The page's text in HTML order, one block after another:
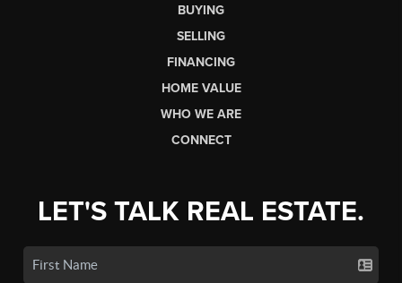
BUYING
SELLING
FINANCING
HOME VALUE
WHO WE ARE
CONNECT
LET'S TALK REAL ESTATE.